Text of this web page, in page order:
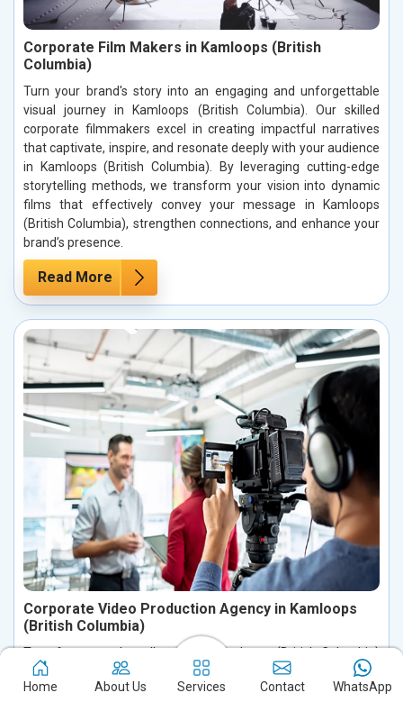
Corporate Film Makers in Kamloops (British
Columbia)
Turn your brand's story into an engaging and unforgettable
visual journey in Kamloops (British Columbia). Our skilled
corporate filmmakers excel in creating impactful narratives
that captivate, inspire, and resonate deeply with your audience
in Kamloops (British Columbia). By leveraging cutting-edge
storytelling methods, we transform your vision into dynamic
films that effectively convey your message in Kamloops
(British Columbia), strengthen connections, and enhance your
brand’s presence.
Read More
Corporate Video Production Agency in Kamloops
(British Columbia)
Transform your brand’s story in Kamloops (British Columbia)
with our expert corporate video production services. We create
visually compelling, storytelling-driven videos designed to
Home About Us Services Contact WhatsApp